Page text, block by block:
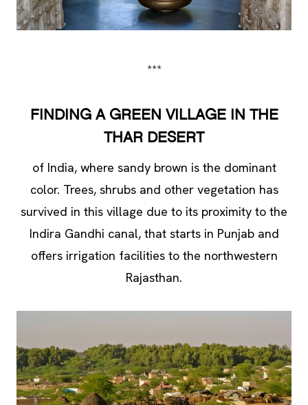
***
FINDING A GREEN VILLAGE IN THE
THAR DESERT
of India, where sandy brown is the dominant
color. Trees, shrubs and other vegetation has
survived in this village due to its proximity to the
Indira Gandhi canal, that starts in Punjab and
offers irrigation facilities to the northwestern
Rajasthan.